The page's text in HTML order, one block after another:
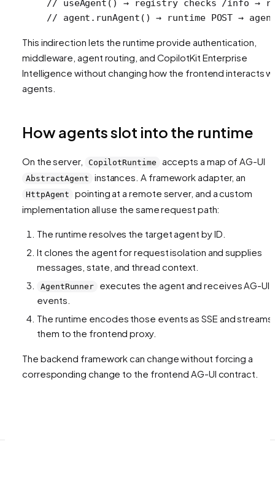
// useAgent() → registry checks /info →
// agent.runAgent() → runtime POST →
This indirection lets the runtime provide authentication,
middleware, agent routing, and CopilotKit Enterprise
Intelligence without changing how the frontend interacts
agents.
How agents slot into the runtime
On the server, CopilotRuntime accepts a map of AG-UI
AbstractAgent instances. A framework adapter, an
HttpAgent
pointing at a remote server, and a custom
implementation all use the same request path:
The runtime resolves the target agent by ID.
It clones the agent for request isolation and supplies
messages, state, and thread context.
AgentRunner
executes the agent and receives AG-UI
events.
The runtime encodes those events as SSE and streams
them to the frontend proxy.
The backend framework can change without forcing a
corresponding change to the frontend AG-UI contract.